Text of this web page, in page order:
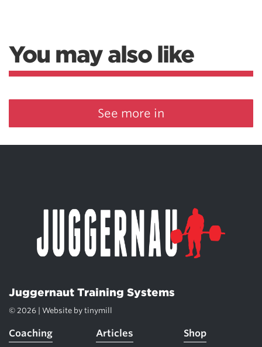
You may also like
See more in
Juggernaut Training Systems
© 2026 | Website by tinymill
Coaching Articles Shop